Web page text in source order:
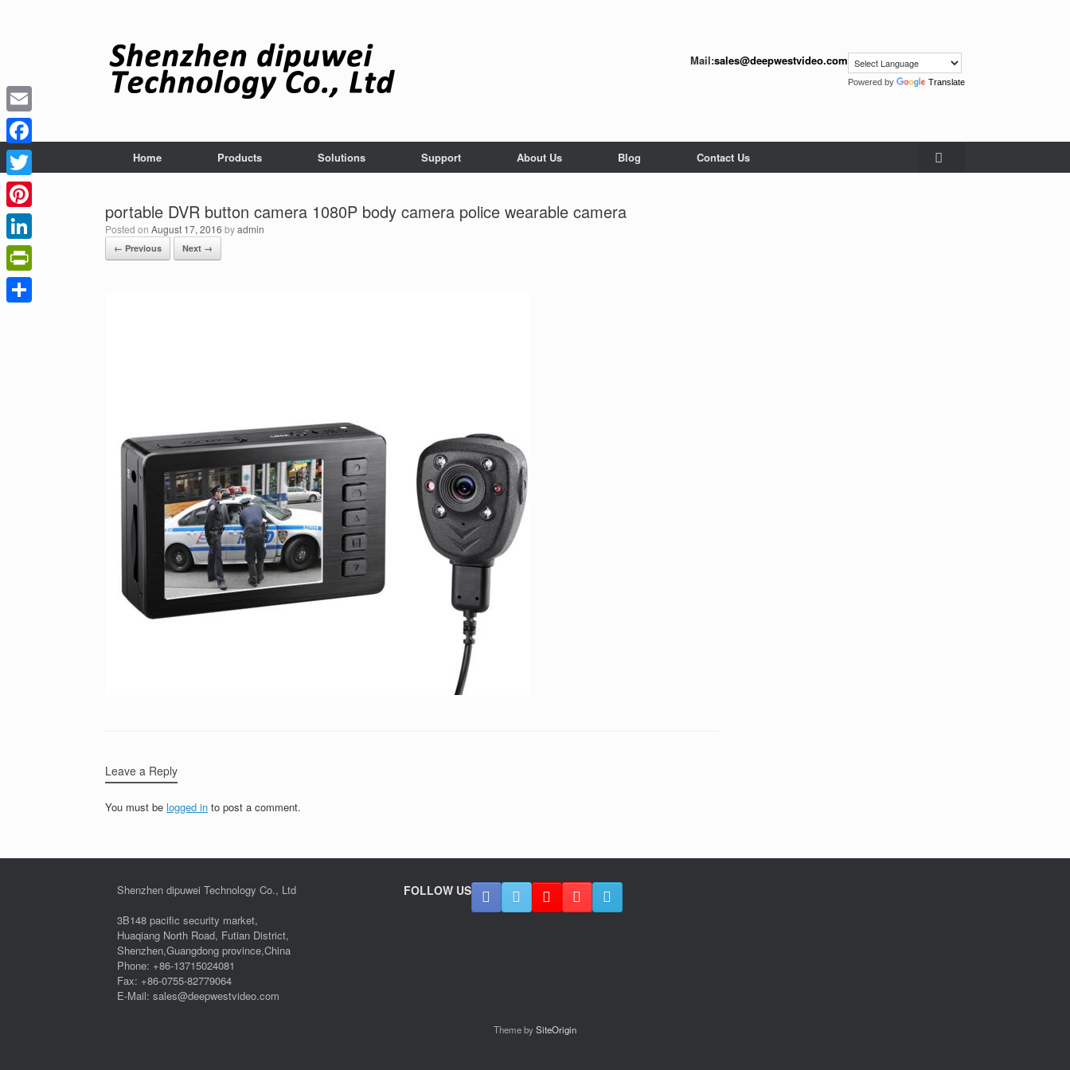
Mail:sales@deepwestvideo.com
Powered by Translate
Home Products Solutions Support About Us Blog Contact Us
portable DVR button camera 1080P body camera police wearable camera
Posted on August 17, 2016 byadmin
← Previous Next →
Leave a Reply
You must be logged in to post a comment.
Shenzhen dipuwei Technology Co., Ltd
3B148 pacific security market,
Huaqiang North Road, Futian District,
Shenzhen,Guangdong province,China
Phone: +86-13715024081
Fax: +86-0755-82779064
E-Mail: sales@deepwestvideo.com
FOLLOW US
Theme bySiteOrigin
Email
Facebook
Twitter
Pinterest
LinkedIn
PrintFriendly